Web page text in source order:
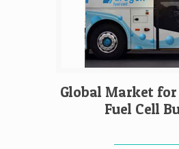
Global Market
Fuel Cell